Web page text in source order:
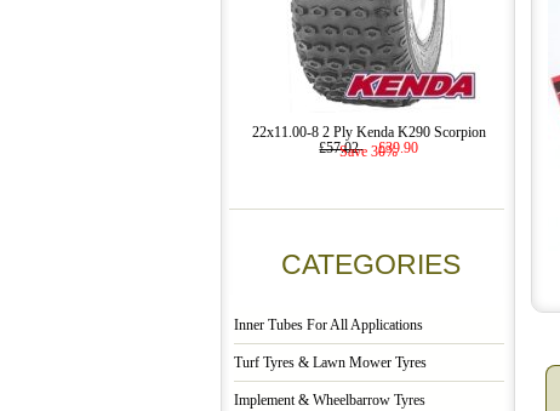
22x11.00-8 2 Ply Kenda K290 Scorpion
£57.02
£39.90
Save 30%
CATEGORIES
Inner Tubes For All Applications
Turf Tyres & Lawn Mower Tyres
Implement & Wheelbarrow Tyres